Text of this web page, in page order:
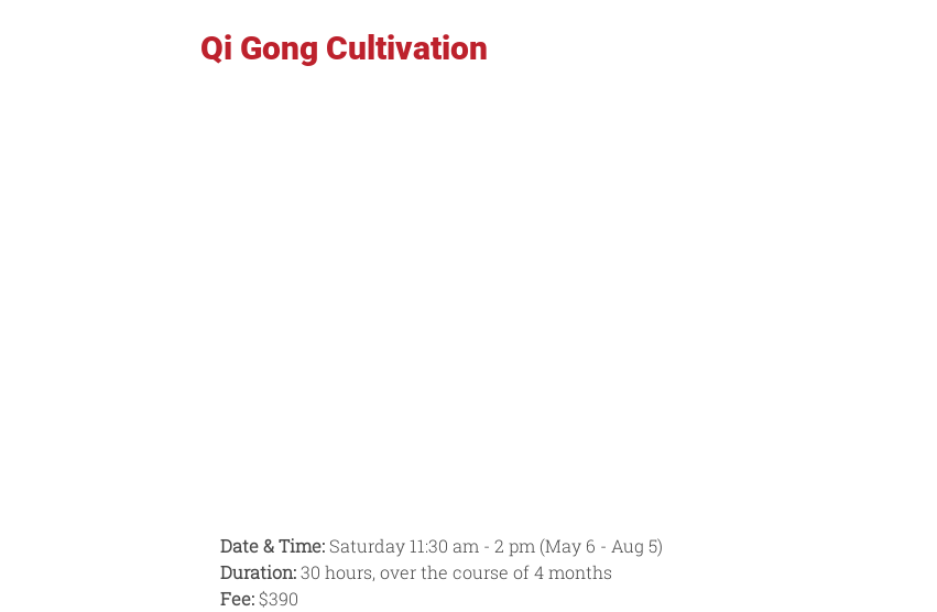
Qi Gong Cultivation
Date & Time: Saturday 11:30 am - 2 pm (May 6 - Aug 5)
Duration: 30 hours, over the course of 4 months
Fee: $390